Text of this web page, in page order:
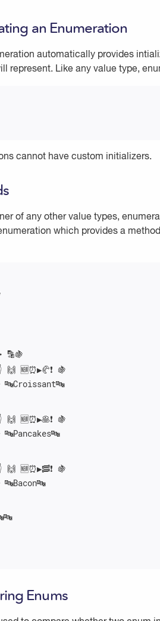
an Enumeration
automatically provides
represent. Like any value type,
cannot have custom initializers.
of any other value types,
which provides a
🔡🍇
🙌 🆕⏰▶️🥐❗️ 🍇
🔤Croissant🔤
🙌 🆕⏰▶️🥞❗️ 🍇
🔤Pancakes🔤
🙌 🆕⏰▶️🥓❗️ 🍇
🔤Bacon🔤
Enums